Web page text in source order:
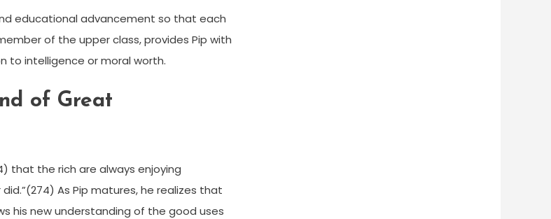
educational advancement so that each
of the upper class, provides Pip with
to intelligence or moral worth.
of Great
that the rich are always enjoying
As Pip matures, he realizes that
his new understanding of the good uses